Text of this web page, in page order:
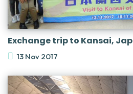
Exchange trip to Kansai,
13 Nov 2017